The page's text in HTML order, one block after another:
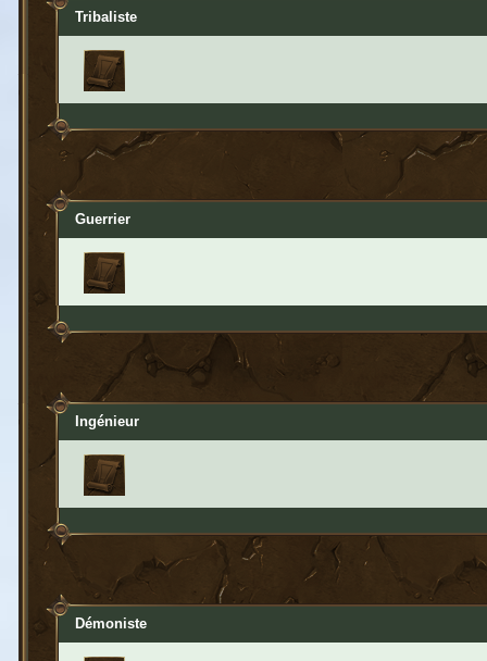
Tribaliste
Guerrier
Ingénieur
Démoniste